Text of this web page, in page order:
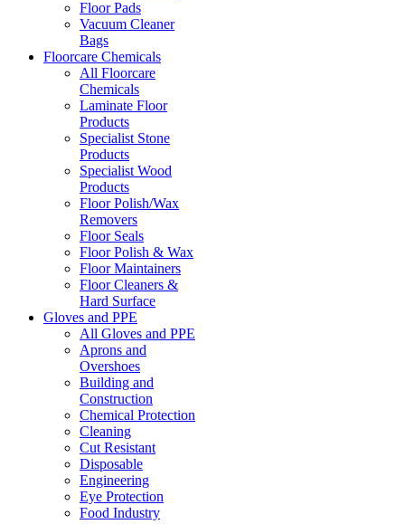
Floor Pads
Vacuum Cleaner
Bags
Floorcare Chemicals
All Floorcare
Chemicals
Laminate Floor
Products
Specialist Stone
Products
Specialist Wood
Products
Floor Polish/Wax
Removers
Floor Seals
Floor Polish & Wax
Floor Maintainers
Floor Cleaners &
Hard Surface
Gloves and PPE
All Gloves and PPE
Aprons and
Overshoes
Building and
Construction
Chemical Protection
Cleaning
Cut Resistant
Disposable
Engineering
Eye Protection
Food Industry